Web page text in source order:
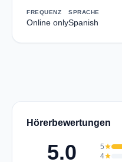
FREQUENZ
Online only
SPRACHE
Spanish
Hörerbewertungen
5.0 5star
4star